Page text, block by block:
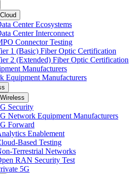
Cloud
Center Ecosystems
Center Interconnect
Connector Testing
1 (Basic) Fiber Optic Certification
2 (Extended) Fiber Optic Certification
Manufacturers
Equipment Manufacturers
Wireless
Security
Network Equipment Manufacturers
Forward
Enablement
Based Testing
Terrestrial Networks
RAN Security Test
5G